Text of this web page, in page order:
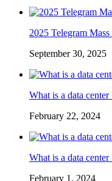
2025 Telegram
September 30, 2025
What is a data
February 22, 2024
What is a data
February 1, 2024